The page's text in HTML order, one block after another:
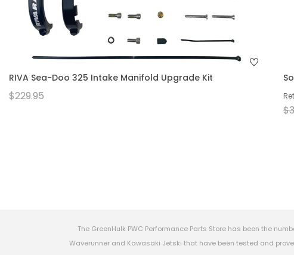
RIVA Sea-Doo 325 Intake Manifold Upgrade Kit
$229.95
The GreenHulk PWC Performance Parts Store has been the
Waverunner and Kawasaki Jetski that have been tested and